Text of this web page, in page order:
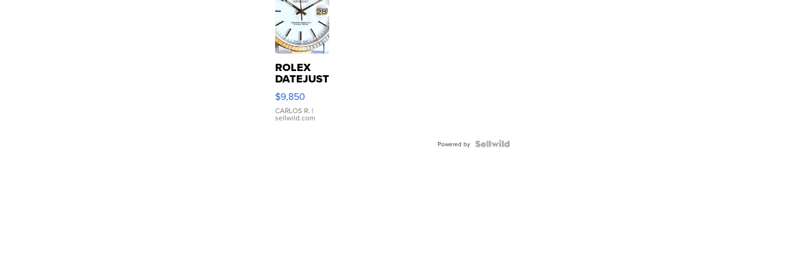
ROLEX
DATEJUST
16233
WHITE
DIAL
FLUTED
$9,850
CARLOS R. |
sellwild.com
Powered by